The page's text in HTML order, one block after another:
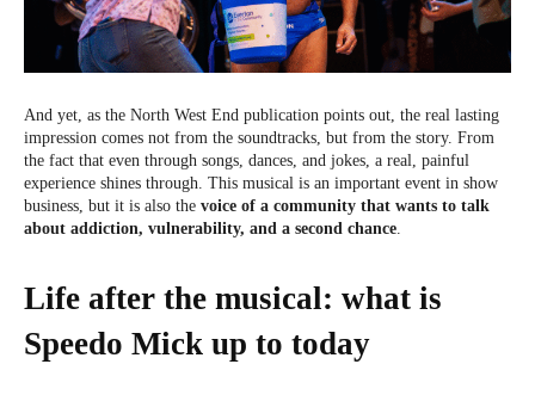
And yet, as the North West End publication points out, the real lasting
impression comes not from the soundtracks, but from the story. From
the fact that even through songs, dances, and jokes, a real, painful
experience shines through. This musical is an important event in show
business, but it is also the voice of a community that wants to talk
about addiction, vulnerability, and a second chance
Life after the musical: what is
Speedo Mick up to today